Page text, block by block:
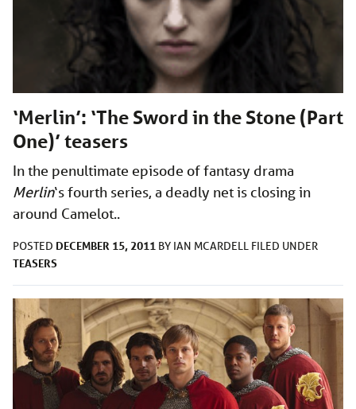
‘Merlin’: ‘The Sword in the Stone (Part
One)’ teasers
In the penultimate episode of fantasy drama
Merlin‘sfourth series, a deadly net is closing in
around Camelot..
POSTED DECEMBER 15, 2011 BY IAN MCARDELL FILED UNDER
TEASERS